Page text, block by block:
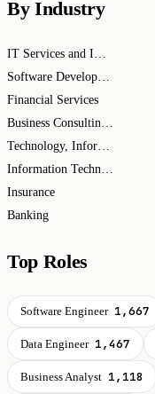
By Industry
IT Services and IT Consulting
Software Development
Financial Services
Business Consulting and Services
Technology, Information and Internet
Information Technology & Services
Insurance
Banking
Top Roles
Software Engineer 1,667
Data Engineer 1,467
Business Analyst 1,118